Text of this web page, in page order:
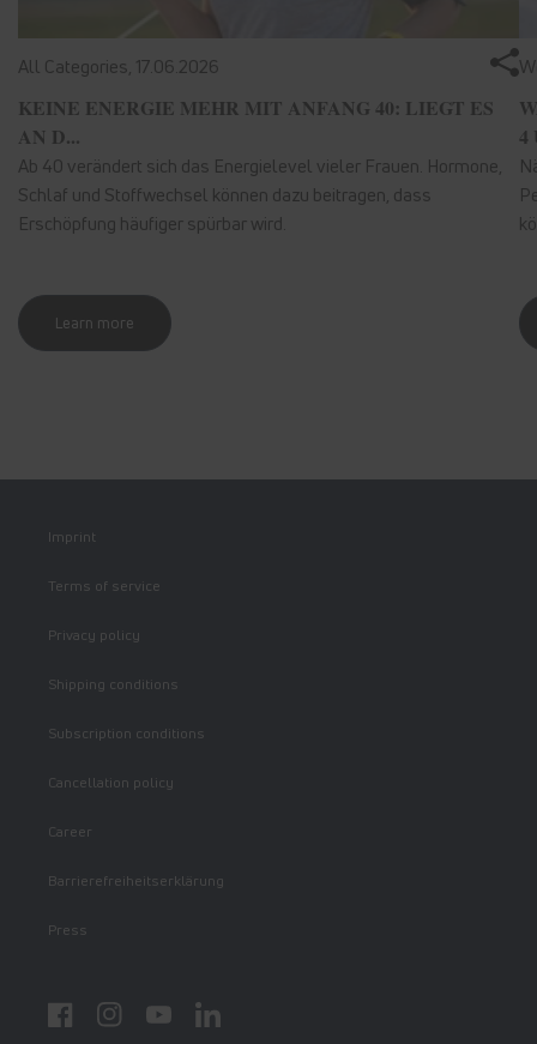
All Categories, 17.06.2026
KEINE ENERGIE MEHR MIT ANFANG 40: LIEGT ES
AN D...
Ab 40 verändert sich das Energielevel vieler Frauen. Hormone,
Schlaf und Stoffwechsel können dazu beitragen, dass
Erschöpfung häufiger spürbar wird.
Learn more
4
Imprint
Terms of service
Privacy policy
Shipping conditions
Subscription conditions
Cancellation policy
Career
Barrierefreiheitserklärung
Press
FacebookInstagramYouTubeLinkedIn